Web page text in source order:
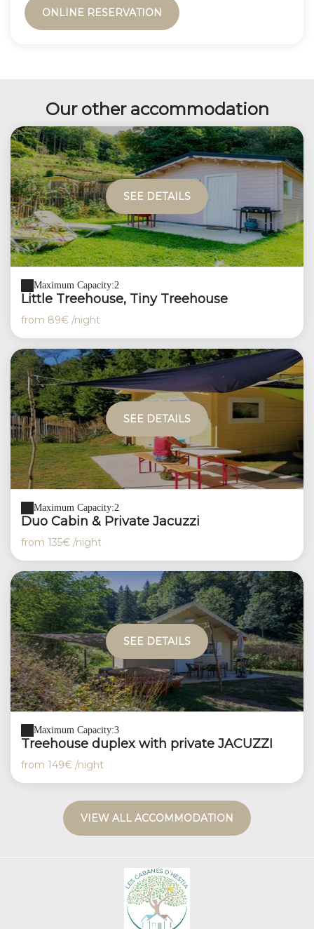
ONLINE RESERVATION
Our other accommodation
SEE DETAILS
Maximum Capacity:2
Little Treehouse, Tiny Treehouse
from 89€ /night
SEE DETAILS
Maximum Capacity:2
Duo Cabin & Private Jacuzzi
from 135€ /night
SEE DETAILS
Maximum Capacity:3
Treehouse duplex with private JACUZZI
from 149€ /night
VIEW ALL ACCOMMODATION